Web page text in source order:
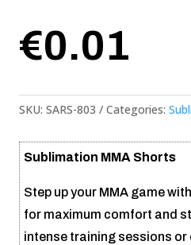
€0.01
SKU: SARS-803 Categories:
Sublimation MMA Shorts
Step up your MMA game
for maximum comfort and
intense training sessions